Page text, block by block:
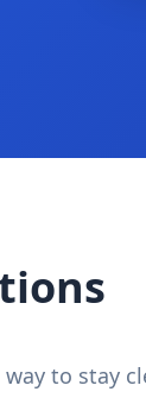
to stay